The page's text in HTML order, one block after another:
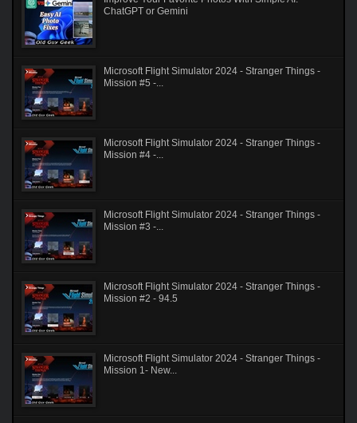
ChatGPT or Gemini
Microsoft Flight Simulator 2024 - Stranger Things -
Mission #5 -...
Microsoft Flight Simulator 2024 - Stranger Things -
Mission #4 -...
Microsoft Flight Simulator 2024 - Stranger Things -
Mission #3 -...
Microsoft Flight Simulator 2024 - Stranger Things -
Mission #2 - 94.5
Microsoft Flight Simulator 2024 - Stranger Things -
Mission 1- New...